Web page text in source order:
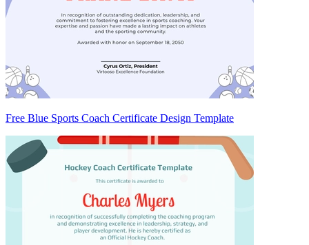
Free Blue Sports Coach Certificate Design Template